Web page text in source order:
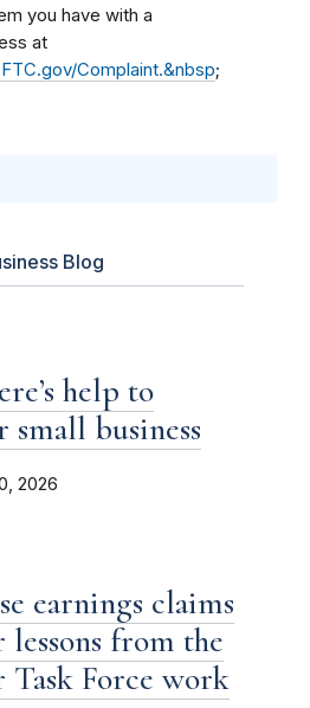
you have with a
at
Complaint.&nbsp;
Blog
help to
business
2026
earnings claims
from the
Task Force work